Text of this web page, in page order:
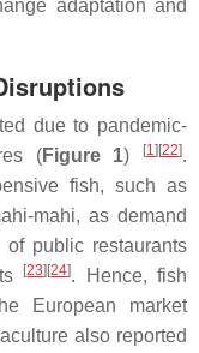
adaptation and
due to pandemic-
(Figure 1) [1][22].
fish, such as
mahi, as demand
public restaurants
[23][24]. Hence, fish
European market
also reported